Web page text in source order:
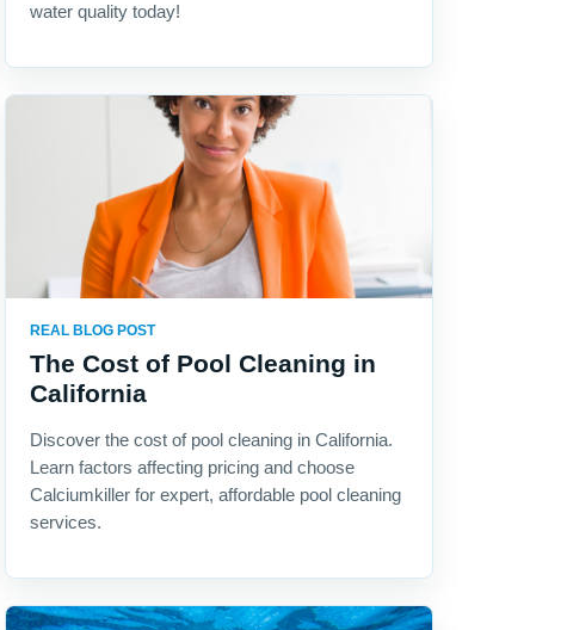
water quality today!
REAL BLOG POST
The Cost of Pool Cleaning in
California
Discover the cost of pool cleaning in California.
Learn factors affecting pricing and choose
Calciumkiller for expert, affordable pool cleaning
services.